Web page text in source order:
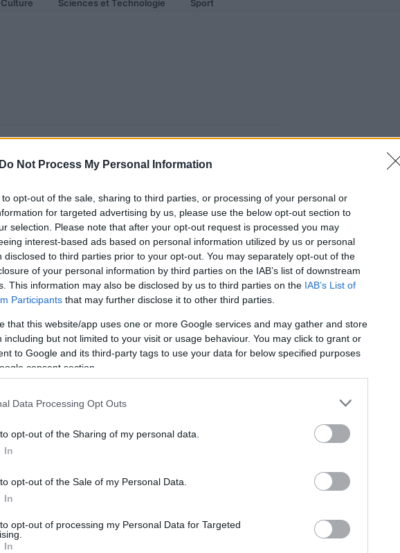
Do Not Process My Personal Information
to opt-out of the sale, sharing to third parties, or processing of your personal or
for targeted advertising by us, please use the below opt-out section to
selection. Please note that after your opt-out request is processed you may
interest-based ads based on personal information utilized by us or personal
disclosed to third parties prior to your opt-out. You may separately opt-out of the
of your personal information by third parties on the IAB’s list of downstream
This information may also be disclosed by us to third parties on the IAB’s List of
Participants that may further disclose it to other third parties.
that this website/app uses one or more Google services and may gather and store
including but not limited to your visit or usage behaviour. You may click to grant or
to Google and its third-party tags to use your data for below specified purposes
consent section.
Data Processing Opt Outs
opt-out of the Sharing of my personal data.
In
opt-out of the Sale of my Personal Data.
In
opt-out of processing my Personal Data for Targeted
In
Culture Sciences et Technologie Sport
et la voiture qui parle à tout